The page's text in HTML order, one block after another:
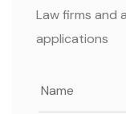
Law firms and
applications